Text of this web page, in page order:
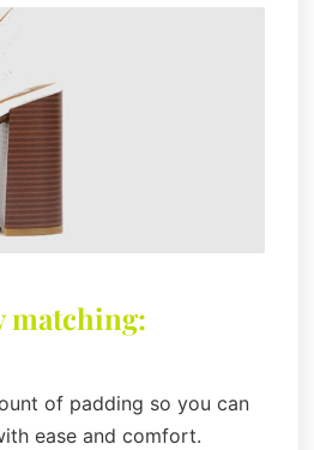
matching:
of padding so you can
ease and comfort.